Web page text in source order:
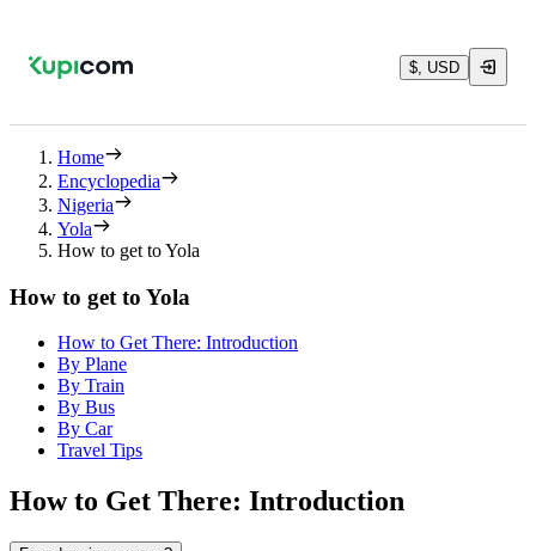
$, USD
Home
Encyclopedia
Nigeria
Yola
How to get to Yola
How to get to Yola
How to Get There: Introduction
By Plane
By Train
By Bus
By Car
Travel Tips
How to Get There: Introduction